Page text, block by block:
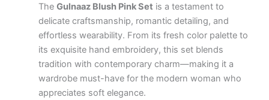
The Gulnaaz Blush Pink Set is a testament to
delicate craftsmanship, romantic detailing, and
effortless wearability. From its fresh color palette to
its exquisite hand embroidery, this set blends
tradition with contemporary charm—making it a
wardrobe must-have for the modern woman who
appreciates soft elegance.